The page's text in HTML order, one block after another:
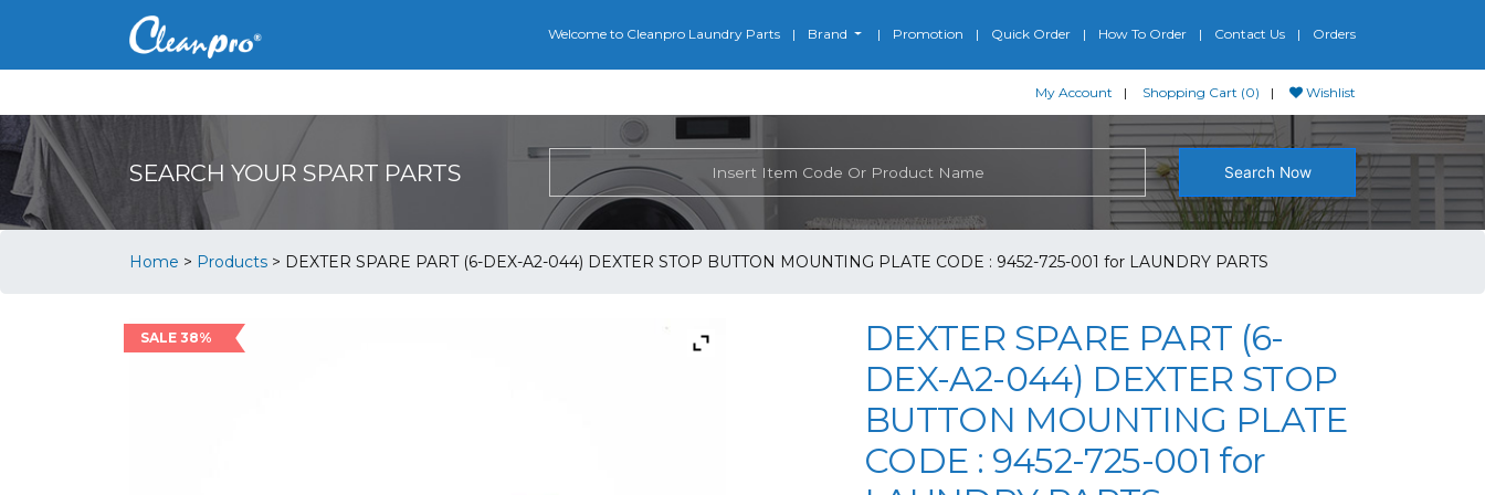
Welcome to Cleanpro Laundry Parts Brand Promotion Quick Order How To Order Contact Us Orders
My Account Shopping Cart (0) Wishlist
SEARCH YOUR SPART PARTS Search Now
Home > Products > DEXTER SPARE PART (6-DEX-A2-044) DEXTER STOP BUTTON MOUNTING PLATE CODE : 9452-725-001 for LAUNDRY PARTS
SALE 38%
DEXTER SPARE PART (6-
DEX-A2-044) DEXTER STOP
BUTTON MOUNTING PLATE
CODE : 9452-725-001 for